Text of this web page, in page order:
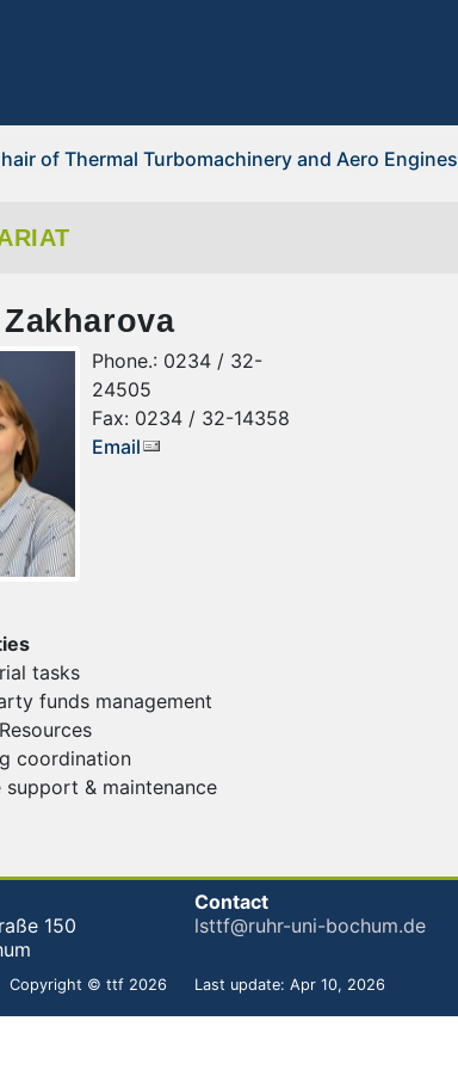
of Thermal Turbomachinery and Aero Engines
Phone.: 0234 / 32-
24505
Fax: 0234 / 32-14358
Email
tasks
funds management
coordination
support & maintenance
150
Contact
lsttf@ruhr-uni-bochum.de
Copyright © ttf 2026 Last update: Apr 10, 2026